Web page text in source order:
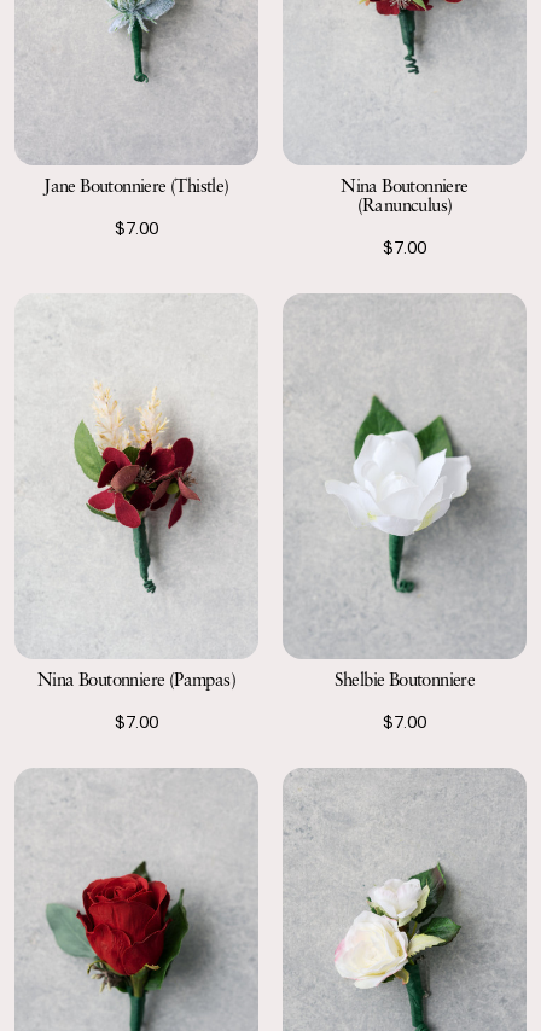
Jane Boutonniere (Thistle)
$7.00
Nina Boutonniere
(Ranunculus)
$7.00
Nina Boutonniere (Pampas)
$7.00
Shelbie Boutonniere
$7.00